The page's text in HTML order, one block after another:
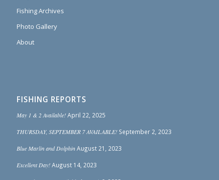
Fishing Archives
Photo Gallery
About
FISHING REPORTS
May 1 & 2 Available! April 22, 2025
THURSDAY, SEPTEMBER 7 AVAILABLE! September 2, 2023
Blue Marlin and Dolphin August 21, 2023
Excellent Day! August 14, 2023